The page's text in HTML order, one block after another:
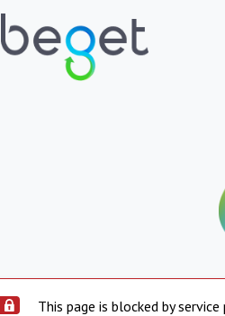
This page is blocked by service